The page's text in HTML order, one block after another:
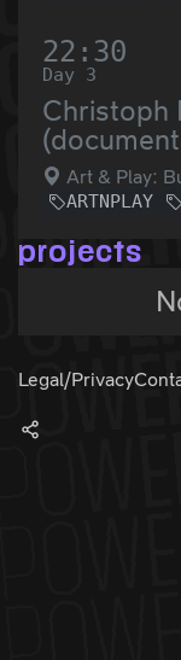
22:30
Day 3
Christoph
Art & Play:
ARTNPLAY
projects
Legal/Privacy